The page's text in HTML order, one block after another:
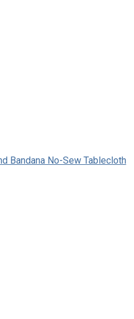
Bandana No-Sew Tablecloth